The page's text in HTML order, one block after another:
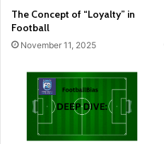
The Concept of “Loyalty” in
Football
November 11, 2025